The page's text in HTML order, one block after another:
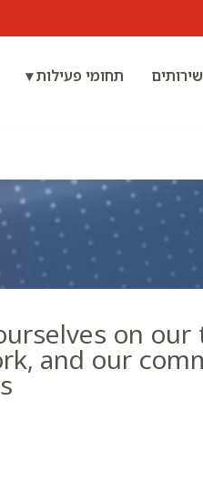
שירותים תחומי פעילות ▾
on our
and our